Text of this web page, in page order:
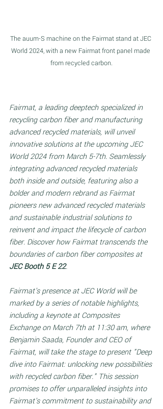
The auum-S machine on the Fairmat stand at JEC
World 2024, with a new Fairmat front panel made
from recycled carbon.
Fairmat, a leading deeptech specialized in
recycling carbon fiber and manufacturing
advanced recycled materials, will unveil
innovative solutions at the upcoming JEC
World 2024 from March 5-7th. Seamlessly
integrating advanced recycled materials
both inside and outside, featuring also a
bolder and modern rebrand as Fairmat
pioneers new advanced recycled materials
and sustainable industrial solutions to
reinvent and impact the lifecycle of carbon
fiber. Discover how Fairmat transcends the
boundaries of carbon fiber composites at
JEC Booth 5 E 22.
Fairmat's presence at JEC World will be
marked by a series of notable highlights,
including a keynote at Composites
Exchange on March 7th at 11:30 am, where
Benjamin Saada, Founder and CEO of
Fairmat, will take the stage to present "Deep
dive into Fairmat: unlocking new possibilities
with recycled carbon fiber." This session
promises to offer unparalleled insights into
Fairmat's commitment to sustainability and